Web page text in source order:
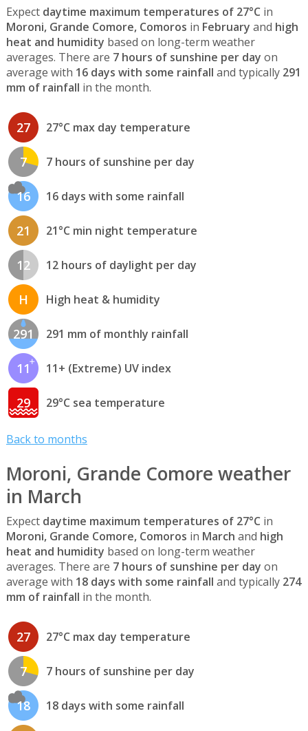
Expect daytime maximum temperatures of 27°C in
Moroni, Grande Comore, Comoros in February and high
heat and humidity based on long-term weather
averages. There are 7 hours of sunshine per day on
average with 16 days with some rainfall and typically 291
mm of rainfall in the month.
27 27°C max day temperature
7 7 hours of sunshine per day
16 16 days with some rainfall
21 21°C min night temperature
12 12 hours of daylight per day
H High heat & humidity
291 291 mm of monthly rainfall
11 11+ (Extreme) UV index
29 29°C sea temperature
Back to months
Moroni, Grande Comore weather
in March
Expect daytime maximum temperatures of 27°C in
Moroni, Grande Comore, Comoros in March and high
heat and humidity based on long-term weather
averages. There are 7 hours of sunshine per day on
average with 18 days with some rainfall and typically 274
mm of rainfall in the month.
27 27°C max day temperature
7 7 hours of sunshine per day
18 18 days with some rainfall